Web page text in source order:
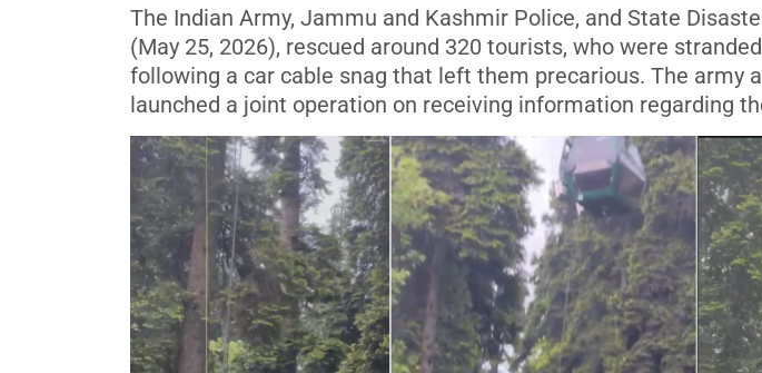
The Indian Army, Jammu and Kashmir Police, and State
(May 25, 2026), rescued around 320 tourists, who were
following a car cable snag that left them precarious. The army
launched a joint operation on receiving information regarding